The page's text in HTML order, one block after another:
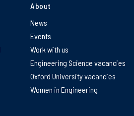
About
News
Events
Work with us
Engineering Science vacancies
Oxford University vacancies
Women in Engineering